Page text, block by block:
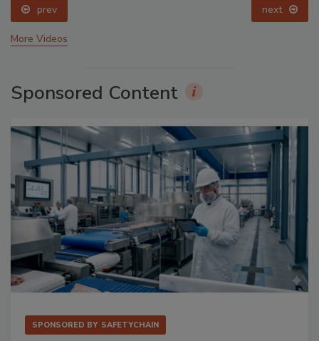
prev next
More Videos
Sponsored Content
SPONSORED BY SAFETYCHAIN